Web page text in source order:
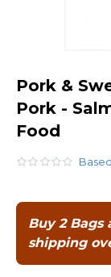
Pork &
Pork -
Food
Buy 2 Bags
shipping